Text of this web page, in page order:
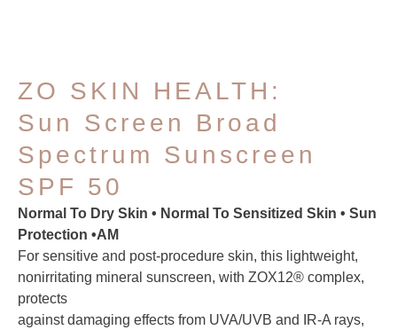
ZO SKIN HEALTH:
Sun Screen Broad
Spectrum Sunscreen
SPF 50
Normal To Dry Skin • Normal To Sensitized Skin • Sun
Protection •AM
For sensitive and post-procedure skin, this lightweight,
nonirritating mineral sunscreen, with ZOX12® complex,
protects
against damaging effects from UVA/UVB and IR-A rays,